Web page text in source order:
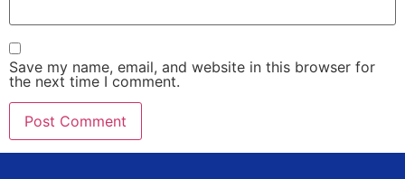
Save my name, email, and website in this browser for
the next time I comment.